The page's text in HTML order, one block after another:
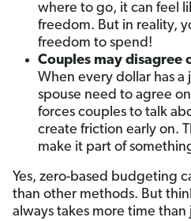
where to go, it can feel
freedom. But in reality,
freedom to spend!
Couples may disagree
When every dollar has
spouse need to agree
forces couples to talk
create friction early on.
make it part of
Yes, zero-based budgeting
than other methods. But
always takes more time than